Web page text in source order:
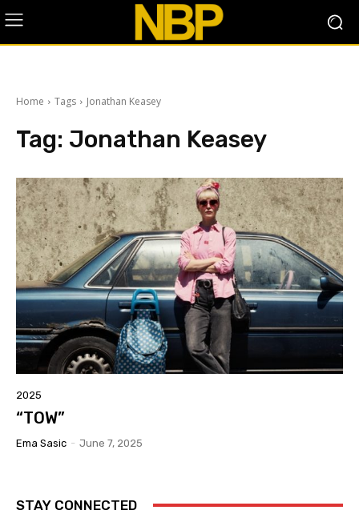
Home Tags Jonathan Keasey
Tag: Jonathan Keasey
2025
“TOW”
Ema Sasic - June 7, 2025
STAY CONNECTED